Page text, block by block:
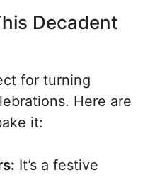
Decadent
for turning
Here are
it:
It’s a festive